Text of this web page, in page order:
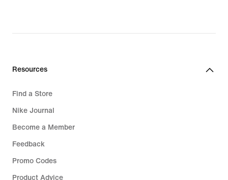
Resources
Find a Store
Nike Journal
Become a Member
Feedback
Promo Codes
Product Advice